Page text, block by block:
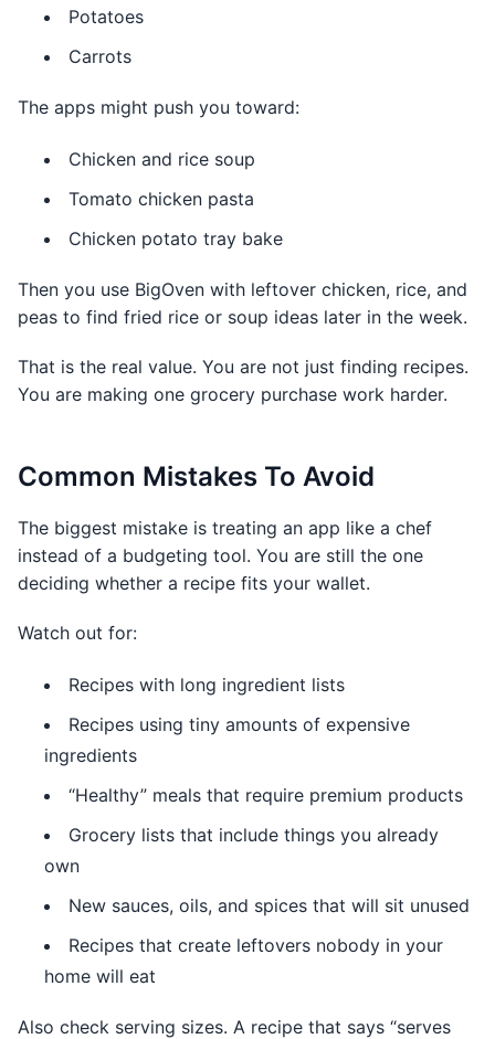
Potatoes
Carrots
The apps might push you toward:
Chicken and rice soup
Tomato chicken pasta
Chicken potato tray bake
Then you use BigOven with leftover chicken, rice, and
peas to find fried rice or soup ideas later in the week.
That is the real value. You are not just finding recipes.
You are making one grocery purchase work harder.
Common Mistakes To Avoid
The biggest mistake is treating an app like a chef
instead of a budgeting tool. You are still the one
deciding whether a recipe fits your wallet.
Watch out for:
Recipes with long ingredient lists
Recipes using tiny amounts of expensive
ingredients
“Healthy” meals that require premium products
Grocery lists that include things you already
own
New sauces, oils, and spices that will sit unused
Recipes that create leftovers nobody in your
home will eat
Also check serving sizes. A recipe that says “serves